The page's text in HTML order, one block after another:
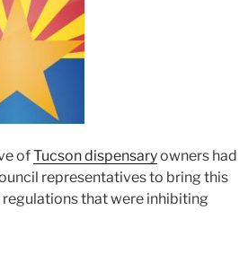
ofTucson dispensaryowners had
representatives to bring this
that were inhibiting